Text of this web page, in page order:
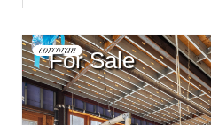
For Sale